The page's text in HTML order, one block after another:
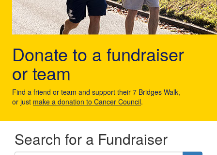
Donate to a fundraiser
or team
Find a friend or team and support their 7 Bridges Walk,
or just make a donation to Cancer Council.
Search for a Fundraiser